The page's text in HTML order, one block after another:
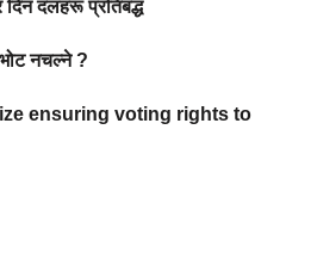
दिन दलहरू प्रतिबद्ध
नचल्ने ?
ensuring voting rights to